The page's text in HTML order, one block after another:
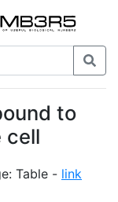
to
cell
Table - link